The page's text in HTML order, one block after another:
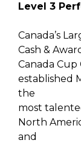
Level 3
Canada’s
Cash &
Canada
established
the
most
North
and